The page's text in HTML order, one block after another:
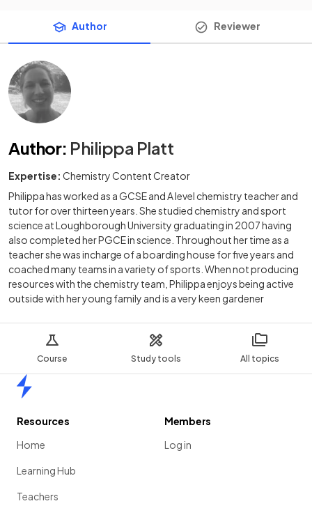
Course Study tools All topics
Author Reviewer
Author: Philippa Platt
Expertise: Chemistry Content Creator
Philippa has worked as a GCSE and A level chemistry teacher and
tutor for over thirteen years. She studied chemistry and sport
science at Loughborough University graduating in 2007 having
also completed her PGCE in science. Throughout her time as a
teacher she was incharge of a boarding house for five years and
coached many teams in a variety of sports. When not producing
resources with the chemistry team, Philippa enjoys being active
outside with her young family and is a very keen gardener
Resources
Home
Learning Hub
Teachers
Members
Log in